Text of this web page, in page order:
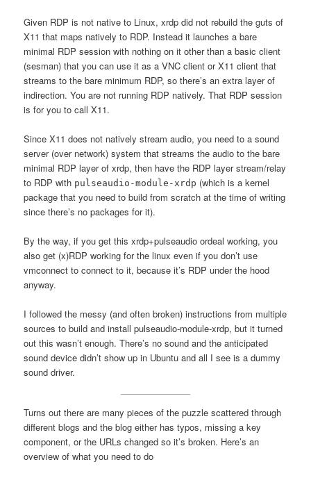
Given RDP is not native to Linux, xrdp did not rebuild the guts of
X11 that maps natively to RDP. Instead it launches a bare
minimal RDP session with nothing on it other than a basic client
(sesman) that you can use it as a VNC client or X11 client that
streams to the bare minimum RDP, so there’s an extra layer of
indirection. You are not running RDP natively. That RDP session
is for you to call X11.
Since X11 does not natively stream audio, you need to a sound
server (over network) system that streams the audio to the bare
minimal RDP layer of xrdp, then have the RDP layer stream/relay
to RDP with pulseaudio-module-xrdp (which is a kernel
package that you need to build from scratch at the time of writing
since there’s no packages for it).
By the way, if you get this xrdp+pulseaudio ordeal working, you
also get (x)RDP working for the linux even if you don’t use
vmconnect to connect to it, because it’s RDP under the hood
anyway.
I followed the messy (and often broken) instructions from multiple
sources to build and install pulseaudio-module-xrdp, but it turned
out this wasn’t enough. There’s no sound and the anticipated
sound device didn’t show up in Ubuntu and all I see is a dummy
sound driver.
Turns out there are many pieces of the puzzle scattered through
different blogs and the blog either has typos, missing a key
component, or the URLs changed so it’s broken. Here’s an
overview of what you need to do